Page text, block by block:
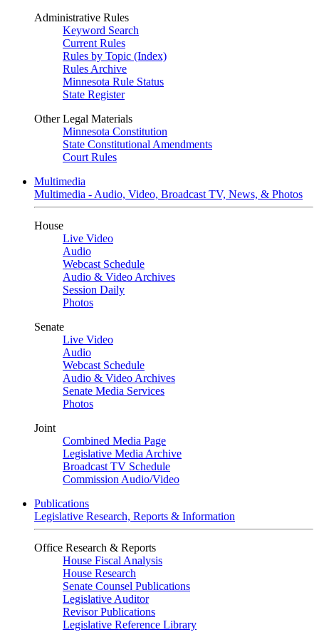
Administrative Rules
Keyword Search
Current Rules
Rules by Topic (Index)
Rules Archive
Minnesota Rule Status
State Register
Other Legal Materials
Minnesota Constitution
State Constitutional Amendments
Court Rules
Multimedia
Multimedia - Audio, Video, Broadcast TV, News, & Photos
House
Live Video
Audio
Webcast Schedule
Audio & Video Archives
Session Daily
Photos
Senate
Live Video
Audio
Webcast Schedule
Audio & Video Archives
Senate Media Services
Photos
Joint
Combined Media Page
Legislative Media Archive
Broadcast TV Schedule
Commission Audio/Video
Publications
Legislative Research, Reports & Information
Office Research & Reports
House Fiscal Analysis
House Research
Senate Counsel Publications
Legislative Auditor
Revisor Publications
Legislative Reference Library